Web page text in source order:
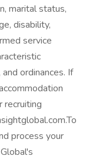
marital status,
disability,
service
ordinances. If
recruiting
process your